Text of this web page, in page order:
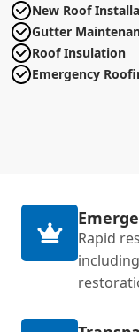
New Roof
Gutter
Roof Insulation
Emergency
Rapid